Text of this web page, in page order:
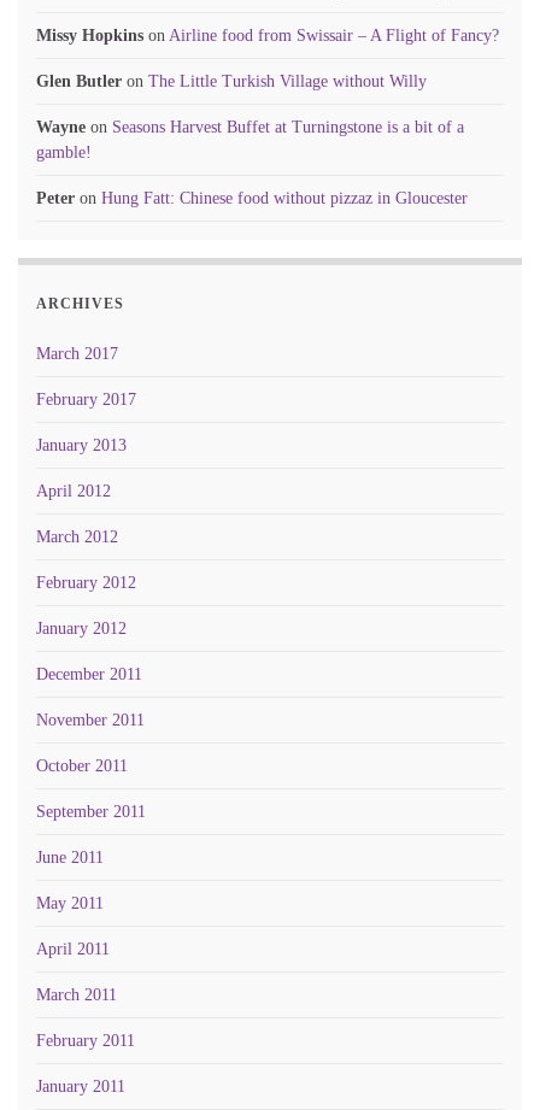
Missy Hopkins on Airline food from Swissair – A Flight of Fancy?
Glen Butler on The Little Turkish Village without Willy
Wayne on Seasons Harvest Buffet at Turningstone is a bit of a
gamble!
Peter on Hung Fatt: Chinese food without pizzaz in Gloucester
ARCHIVES
March 2017
February 2017
January 2013
April 2012
March 2012
February 2012
January 2012
December 2011
November 2011
October 2011
September 2011
June 2011
May 2011
April 2011
March 2011
February 2011
January 2011